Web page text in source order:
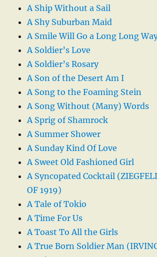
A Ship Without a Sail
A Shy Suburban Maid
A Smile Will Go a Long Long
A Soldier’s Love
A Soldier’s Rosary
A Son of the Desert Am I
A Song to the Foaming Stein
A Song Without (Many) Words
A Sprig of Shamrock
A Summer Shower
A Sunday Kind Of Love
A Sweet Old Fashioned Girl
A Syncopated Cocktail
OF 1919)
A Tale of Tokio
A Time For Us
A Toast To All the Girls
A True Born Soldier Man